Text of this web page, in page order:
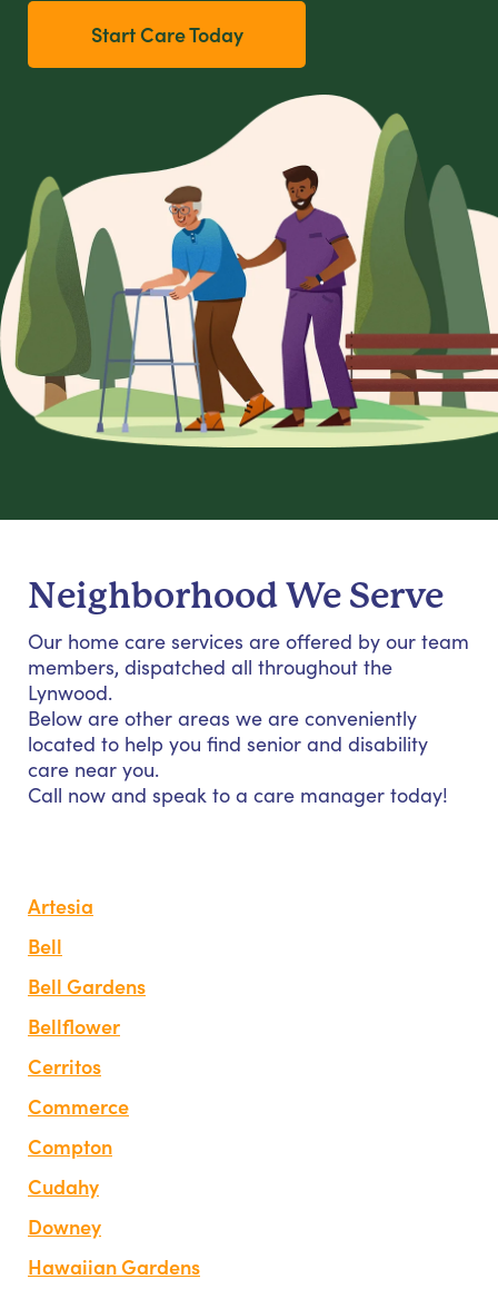
Start Care Today
Neighborhood We Serve
Our home care services are offered by our team
members, dispatched all throughout the
Lynwood.
Below are other areas we are conveniently
located to help you find senior and disability
care near you.
Call now and speak to a care manager today!
Artesia
Bell
Bell Gardens
Bellflower
Cerritos
Commerce
Compton
Cudahy
Downey
Hawaiian Gardens